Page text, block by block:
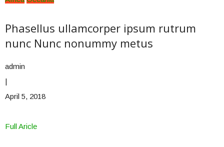
Phasellus ullamcorper ipsum rutrum
nunc Nunc nonummy metus
admin
|
April 5, 2018
Full Aricle